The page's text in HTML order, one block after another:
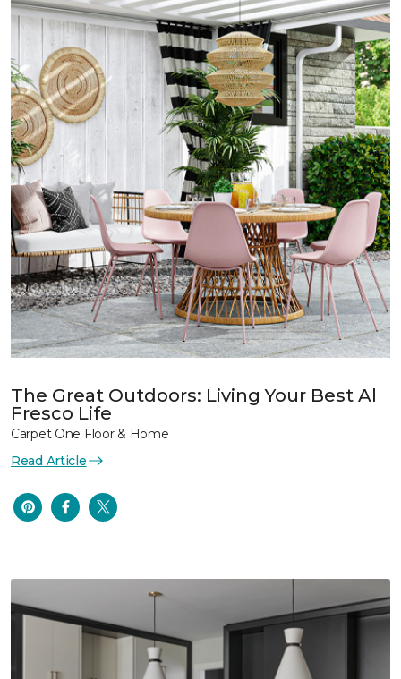
The Great Outdoors: Living Your Best Al
Fresco Life
Carpet One Floor & Home
Read Article